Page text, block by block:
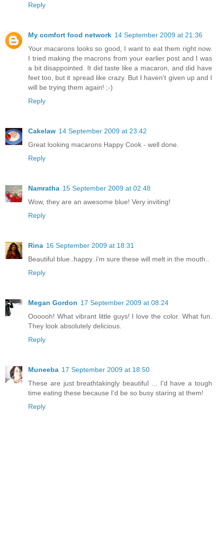
Reply
My comfort food network 14 September 2009 at 21:36
Your macarons looks so good, I want to eat them right now.
I tried making the macrons from your earlier post and I was
a bit disappointed. It did taste like a macaron, and did have
feet too, but it spread like crazy. But I haven't given up and I
will be trying them again! ;-)
Reply
Cakelaw 14 September 2009 at 23:42
Great looking macarons Happy Cook - well done.
Reply
Namratha 15 September 2009 at 02:48
Wow, they are an awesome blue! Very inviting!
Reply
Rina 16 September 2009 at 18:31
Beautiful blue..happy..i'm sure these will melt in the mouth..
Reply
Megan Gordon 17 September 2009 at 08:24
Oooooh! What vibrant little guys! I love the color. What fun.
They look absolutely delicious.
Reply
Muneeba 17 September 2009 at 18:50
These are just breathtakingly beautiful ... I'd have a tough
time eating these because I'd be so busy staring at them!
Reply